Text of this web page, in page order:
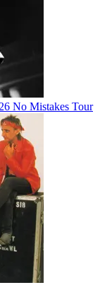
No Mistakes Tour